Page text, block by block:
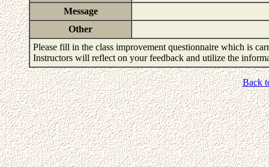
Message
Other
Please fill in the class improvement questionnaire which is
Instructors will reflect on your feedback and utilize the
Back